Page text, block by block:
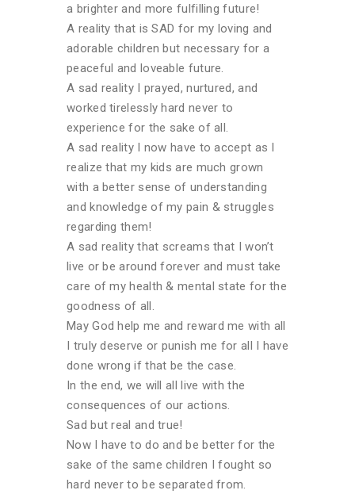
a brighter and more fulfilling future!
A reality that is SAD for my loving and
adorable children but necessary for a
peaceful and loveable future.
A sad reality I prayed, nurtured, and
worked tirelessly hard never to
experience for the sake of all.
A sad reality I now have to accept as I
realize that my kids are much grown
with a better sense of understanding
and knowledge of my pain & struggles
regarding them!
A sad reality that screams that I won’t
live or be around forever and must take
care of my health & mental state for the
goodness of all.
May God help me and reward me with all
I truly deserve or punish me for all I have
done wrong if that be the case.
In the end, we will all live with the
consequences of our actions.
Sad but real and true!
Now I have to do and be better for the
sake of the same children I fought so
hard never to be separated from.